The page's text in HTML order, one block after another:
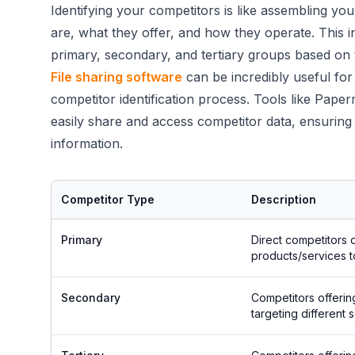
Identifying your competitors is like assembling
are, what they offer, and how they operate. This
primary, secondary, and tertiary groups based
File sharing software can be incredibly useful
competitor identification process. Tools like
easily share and access competitor data,
information.
Competitor Type Description
Primary
Direct competitors
products/services
Secondary
Competitors
targeting different